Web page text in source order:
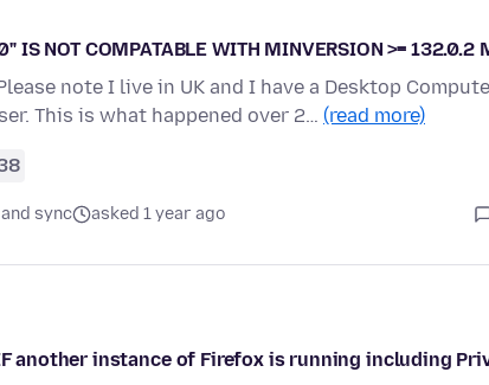
IS NOT COMPATABLE WITH MINVERSION >= 132.0.2
note I live in UK and I have a Desktop
This is what happened over 2… (read more)
sync asked 1 year ago
another instance of Firefox is running including